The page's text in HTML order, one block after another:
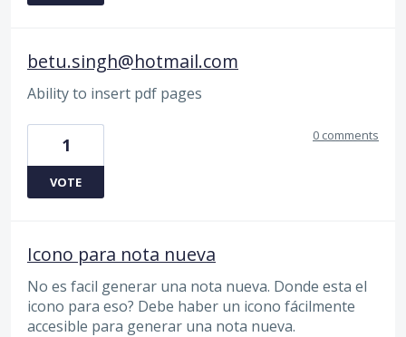
betu.singh@hotmail.com
Ability to insert pdf pages
1
VOTE
0 comments
Icono para nota nueva
No es facil generar una nota nueva. Donde esta el
icono para eso? Debe haber un icono fácilmente
accesible para generar una nota nueva.